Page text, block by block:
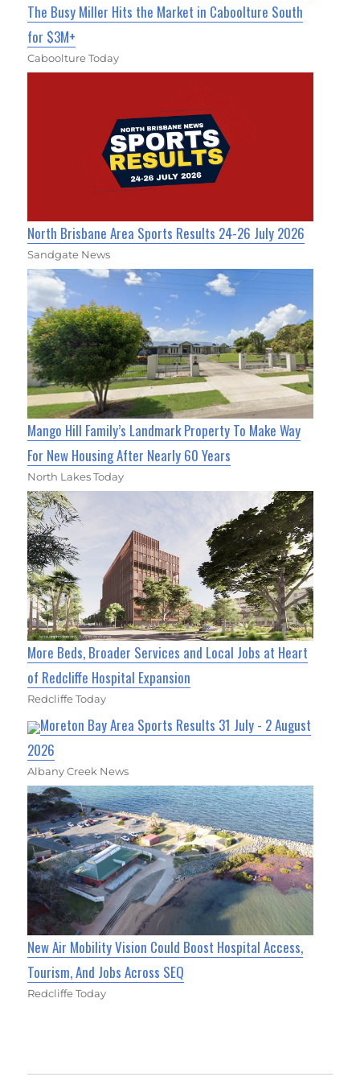
The Busy Miller Hits the Market in Caboolture South
for $3M+
Caboolture Today
North Brisbane Area Sports Results 24-26 July 2026
Sandgate News
Mango Hill Family’s Landmark Property To Make Way
For New Housing After Nearly 60 Years
North Lakes Today
More Beds, Broader Services and Local Jobs at Heart
of Redcliffe Hospital Expansion
Redcliffe Today
Moreton Bay Area Sports Results 31 July - 2 August
2026
Albany Creek News
New Air Mobility Vision Could Boost Hospital Access,
Tourism, And Jobs Across SEQ
Redcliffe Today